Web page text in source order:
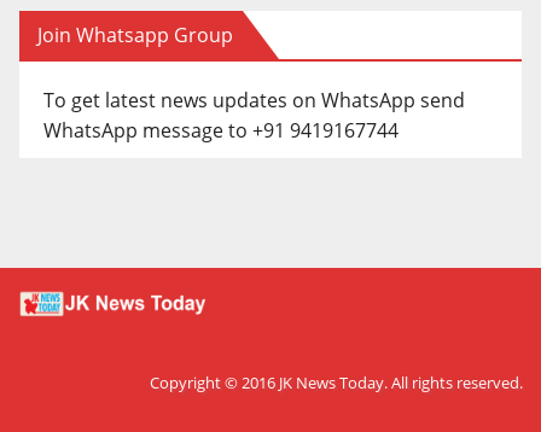
Join Whatsapp Group
To get latest news updates on WhatsApp send
WhatsApp message to +91 9419167744
Copyright © 2016 JK News Today. All rights reserved.